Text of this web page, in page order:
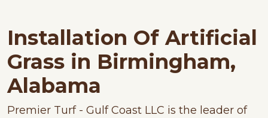
Installation Of Artificial
Grass in Birmingham,
Alabama
Premier Turf - Gulf Coast LLC is the leader of